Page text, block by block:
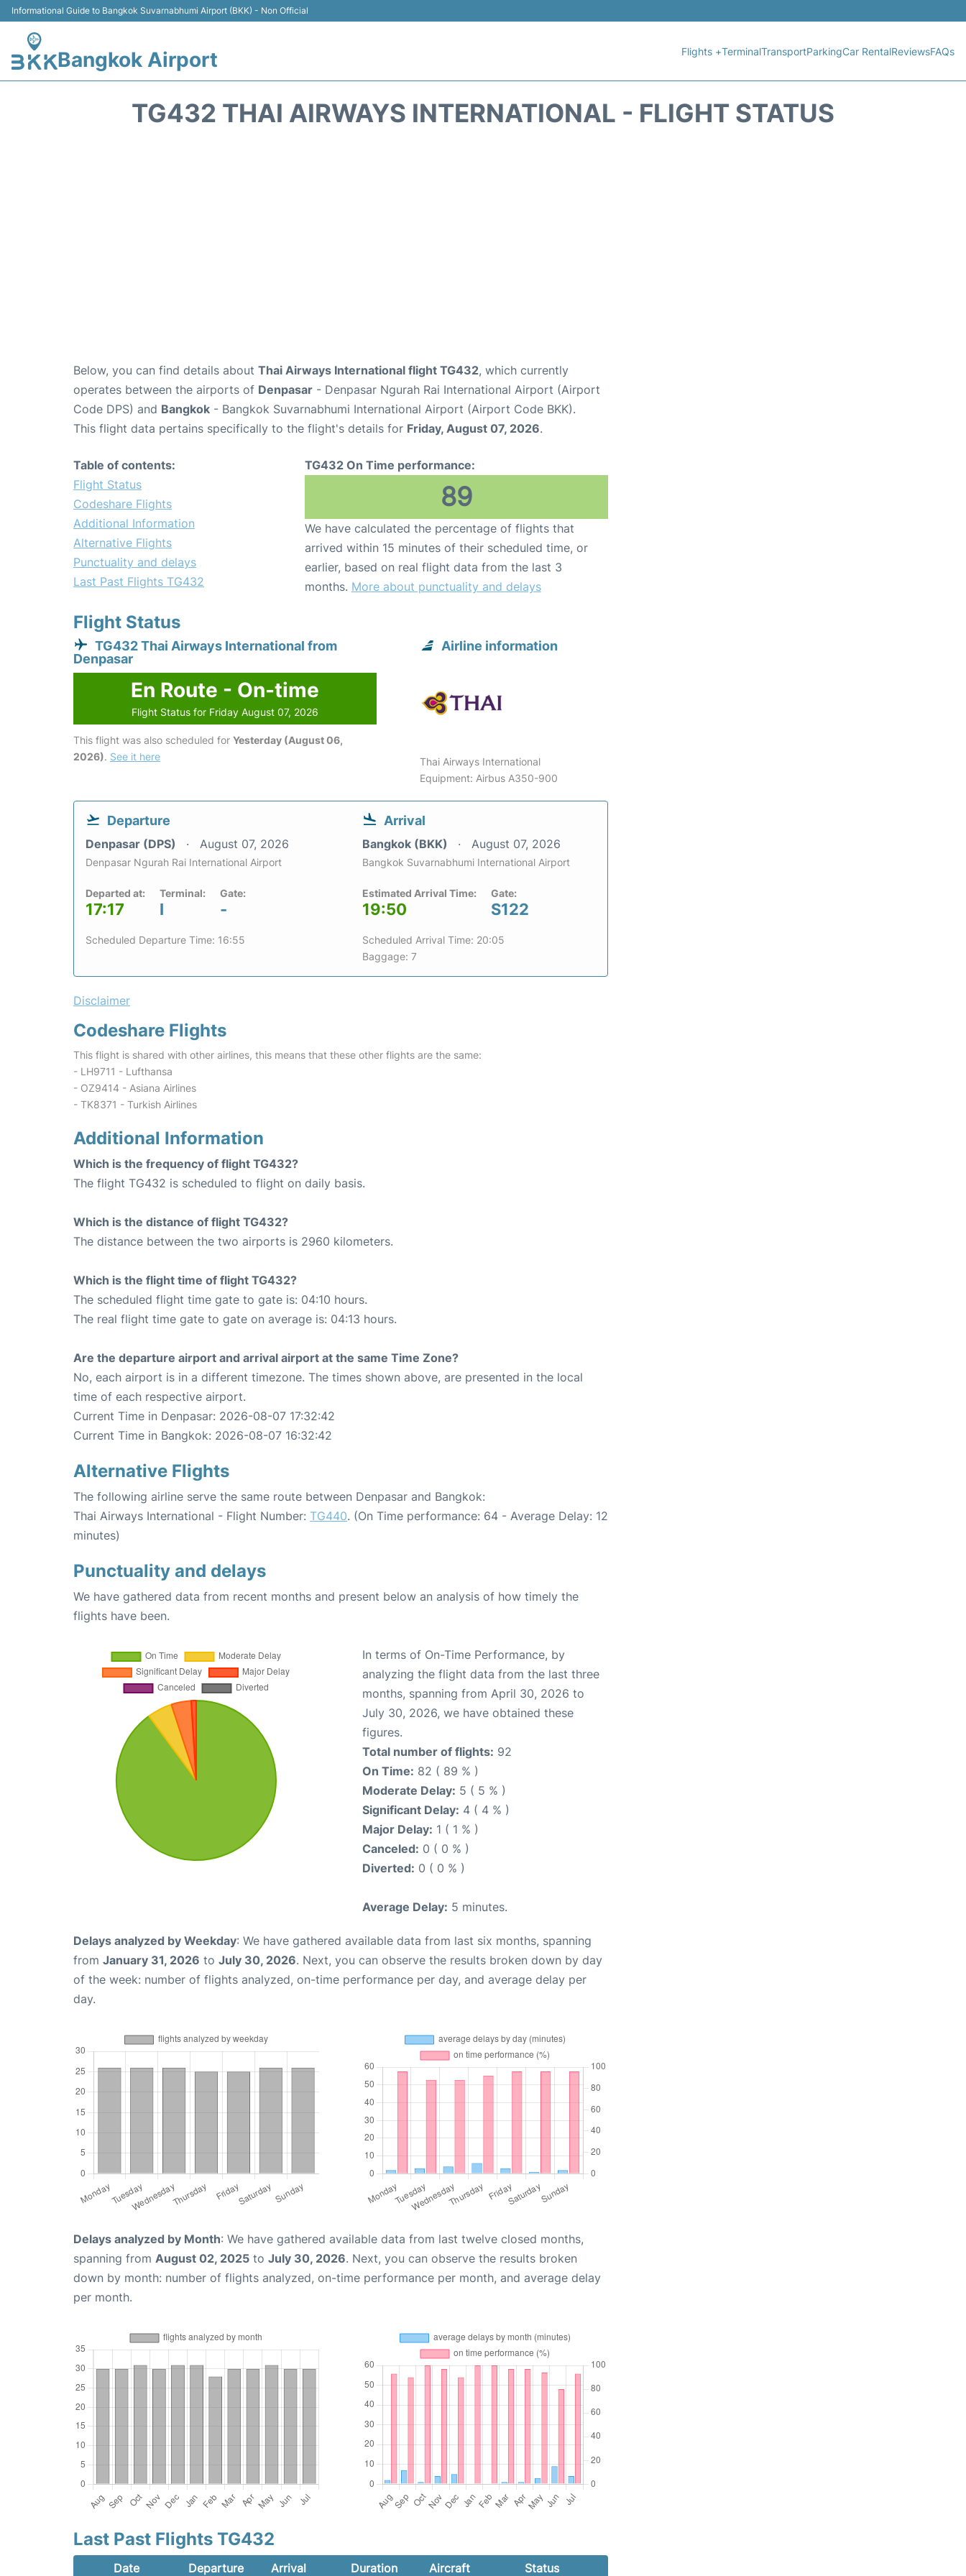
Informational Guide to Bangkok Suvarnabhumi Airport (BKK) - Non Official
Bangkok Airport Flights +TerminalTransportParkingCar RentalReviewsFAQs
TG432 THAI AIRWAYS INTERNATIONAL - FLIGHT STATUS
Below, you can find details about Thai Airways International flight TG432, which currently
operates between the airports of Denpasar - Denpasar Ngurah Rai International Airport (Airport
Code DPS) and Bangkok - Bangkok Suvarnabhumi International Airport (Airport Code BKK).
This flight data pertains specifically to the flight's details for Friday, August 07, 2026.
Table of contents:
Flight Status
Codeshare Flights
Additional Information
Alternative Flights
Punctuality and delays
Last Past Flights TG432
TG432 On Time performance:
89
We have calculated the percentage of flights that
arrived within 15 minutes of their scheduled time, or
earlier, based on real flight data from the last 3
months. More about punctuality and delays
Flight Status
TG432 Thai Airways International from
Denpasar
En Route - On-time
Flight Status for Friday August 07, 2026
This flight was also scheduled for Yesterday (August 06,
2026). See it here
Airline information
Thai Airways International
Equipment: Airbus A350-900
Departure
Denpasar (DPS) August 07, 2026
Denpasar Ngurah Rai International Airport
Departed at:
17:17
Terminal:
I
Gate:
-
Scheduled Departure Time: 16:55
Arrival
Bangkok (BKK) August 07, 2026
Bangkok Suvarnabhumi International Airport
Estimated Arrival Time:
19:50
Gate:
S122
Scheduled Arrival Time: 20:05
Baggage: 7
Disclaimer
Codeshare Flights
This flight is shared with other airlines, this means that these other flights are the same:
- LH9711 - Lufthansa
- OZ9414 - Asiana Airlines
- TK8371 - Turkish Airlines
Additional Information
Which is the frequency of flight TG432?
The flight TG432 is scheduled to flight on daily basis.
Which is the distance of flight TG432?
The distance between the two airports is 2960 kilometers.
Which is the flight time of flight TG432?
The scheduled flight time gate to gate is: 04:10 hours.
The real flight time gate to gate on average is: 04:13 hours.
Are the departure airport and arrival airport at the same Time Zone?
No, each airport is in a different timezone. The times shown above, are presented in the local
time of each respective airport.
Current Time in Denpasar: 2026-08-07 17:32:42
Current Time in Bangkok: 2026-08-07 16:32:42
Alternative Flights
The following airline serve the same route between Denpasar and Bangkok:
Thai Airways International - Flight Number: TG440. (On Time performance: 64 - Average Delay: 12
minutes)
Punctuality and delays
We have gathered data from recent months and present below an analysis of how timely the
flights have been.
In terms of On-Time Performance, by
analyzing the flight data from the last three
months, spanning from April 30, 2026 to
July 30, 2026, we have obtained these
figures.
Total number of flights: 92
On Time: 82 ( 89 % )
Moderate Delay: 5 ( 5 % )
Significant Delay: 4 ( 4 % )
Major Delay: 1 ( 1 % )
Canceled: 0 ( 0 % )
Diverted: 0 ( 0 % )
Average Delay: 5 minutes.
Delays analyzed by Weekday: We have gathered available data from last six months, spanning
from January 31, 2026 to July 30, 2026. Next, you can observe the results broken down by day
of the week: number of flights analyzed, on-time performance per day, and average delay per
day.
Delays analyzed by Month: We have gathered available data from last twelve closed months,
spanning from August 02, 2025 to July 30, 2026. Next, you can observe the results broken
down by month: number of flights analyzed, on-time performance per month, and average delay
per month.
Last Past Flights TG432
Date Departure Arrival Duration Aircraft Status